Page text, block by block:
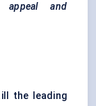
and
the leading